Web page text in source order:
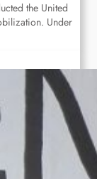
the United
Under